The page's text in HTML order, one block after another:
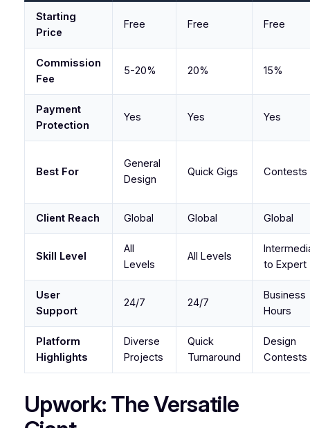
Starting
Price
Free Free Free
Commission
Fee
5-20% 20% 15%
Payment
Protection
Yes Yes Yes
Best For
General
Design
Quick Gigs Contests
Client Reach Global Global Global
Skill Level
All
Levels
All Levels
to Expert
User
Support
24/7 24/7
Business
Hours
Platform
Highlights
Diverse
Projects
Quick
Turnaround
Design
Contests
Upwork: The Versatile